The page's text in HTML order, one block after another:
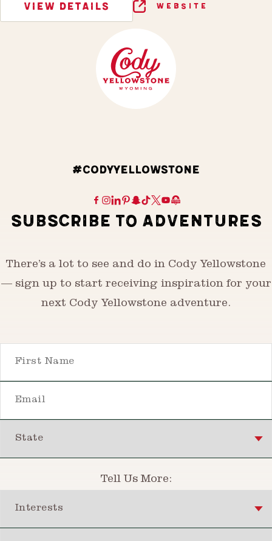
VIEW DETAILS WEBSITE
#CODYYELLOWSTONE
SUBSCRIBE TO ADVENTURES
There’s a lot to see and do in Cody Yellowstone
— sign up to start receiving inspiration for your
next Cody Yellowstone adventure.
Tell Us More: